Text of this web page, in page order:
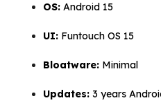
OS: Android 15
UI: Funtouch OS 15
Bloatware: Minimal
Updates: 3 years